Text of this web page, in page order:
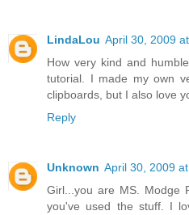
LindaLou April 30, 2009
How very kind and
tutorial. I made my own
clipboards, but I also love
Reply
Unknown April 30, 2009
Girl...you are MS. Modge
you've used the stuff. I